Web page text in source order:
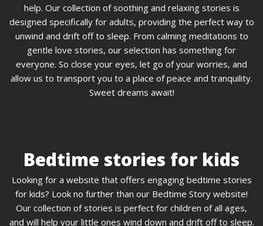
help. Our collection of soothing and relaxing stories is
designed specifically for adults, providing the perfect way to
unwind and drift off to sleep. From calming meditations to
gentle love stories, our selection has something for
everyone. So close your eyes, let go of your worries, and
allow us to transport you to a place of peace and tranquility.
Sweet dreams await!
Bedtime stories for kids
Looking for a website that offers engaging bedtime stories
for kids? Look no further than our Bedtime Story website!
Our collection of stories is perfect for children of all ages,
and will help your little ones wind down and drift off to sleep.